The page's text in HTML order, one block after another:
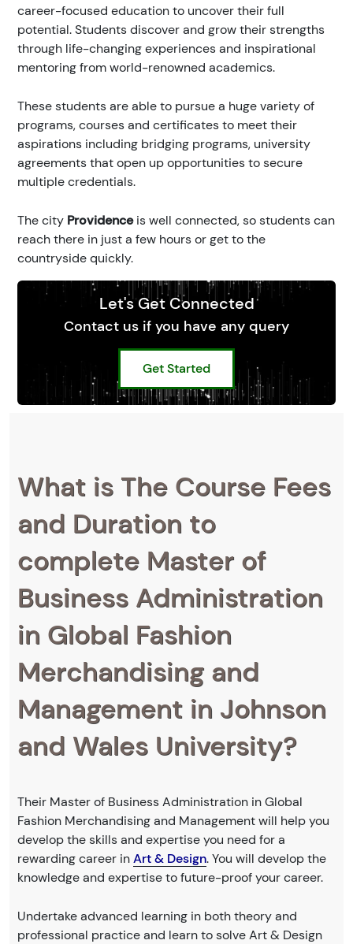
career-focused education to uncover their full
potential. Students discover and grow their strengths
through life-changing experiences and inspirational
mentoring from world-renowned academics.
These students are able to pursue a huge variety of
programs, courses and certificates to meet their
aspirations including bridging programs, university
agreements that open up opportunities to secure
multiple credentials.
The city Providenceis well connected, so students can
reach there in just a few hours or get to the
countryside quickly.
Let's Get Connected
Contact us if you have any query
Get Started
What is The Course Fees
and Duration to
complete Master of
Business Administration
in Global Fashion
Merchandising and
Management in Johnson
and Wales University?
Their Master of Business Administration in Global
Fashion Merchandising and Management will help you
develop the skills and expertise you need for a
rewarding career inArt & Design. You will develop the
knowledge and expertise to future-proof your career.
Undertake advanced learning in both theory and
professional practice and learn to solve Art & Design